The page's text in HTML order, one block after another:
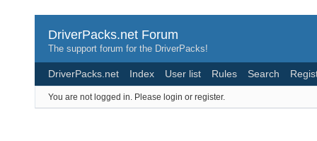
DriverPacks.net Forum
The support forum for the DriverPacks!
DriverPacks.net Index User list Rules Search
You are not logged in. Please login or register.